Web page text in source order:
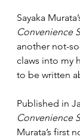
Sayaka
Convenience
another not-
claws into my
to be written
Published in
Convenience
Murata’s first